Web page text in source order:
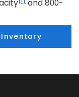
and 800-